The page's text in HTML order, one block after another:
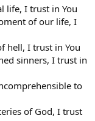
life, I trust in You
of our life, I
hell, I trust in You
sinners, I trust in
to
of God, I trust